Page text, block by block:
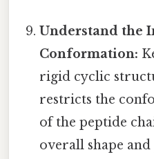
Understand the
Conformation:
rigid cyclic
restricts the
of the peptide
overall shape